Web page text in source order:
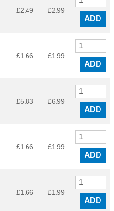
£2.49 £2.99
ADD
£1.66 £1.99
ADD
£5.83 £6.99
ADD
£1.66 £1.99
ADD
£1.66 £1.99
ADD